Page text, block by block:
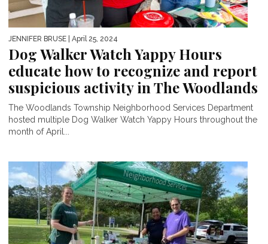
JENNIFER BRUSE | April 25, 2024
Dog Walker Watch Yappy Hours
educate how to recognize and report
suspicious activity in The Woodlands
The Woodlands Township Neighborhood Services Department
hosted multiple Dog Walker Watch Yappy Hours throughout the
month of April...